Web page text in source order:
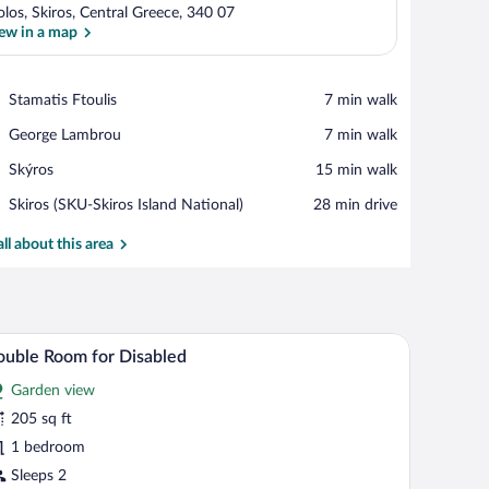
Skiros, Central Greece, 340 07
in a map
Stamatis Ftoulis
Place,
Ftoulis
‪7 min walk‬
George Lambrou
Place,
Lambrou
‪7 min walk‬
Skýros
Place,
‪15 min walk‬
Skiros (SKU-Skiros Island National)
Airport,
(SKU-
‪28 min drive‬
about this area
window with a view of the outdoors, and a decorative vase.
A bedroom with a double bed, a desk, and a
13 Room for Disabled
Garden view
205 sq ft
1 bedroom
Sleeps 2